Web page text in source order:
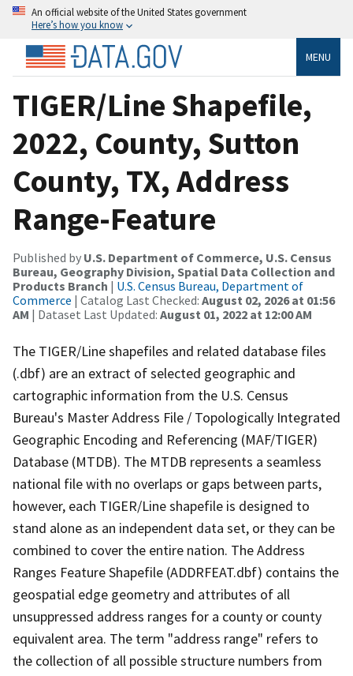
An official website of the United States government
Here’s how you know
MENU
TIGER/Line Shapefile,
2022, County, Sutton
County, TX, Address
Range-Feature
Published by U.S. Department of Commerce, U.S. Census
Bureau, Geography Division, Spatial Data Collection and
Products Branch | U.S. Census Bureau, Department of
Commerce | Catalog Last Checked: August 02, 2026 at 01:56
AM | Dataset Last Updated: August 01, 2022 at 12:00 AM
The TIGER/Line shapefiles and related database files
(.dbf) are an extract of selected geographic and
cartographic information from the U.S. Census
Bureau's Master Address File / Topologically Integrated
Geographic Encoding and Referencing (MAF/TIGER)
Database (MTDB). The MTDB represents a seamless
national file with no overlaps or gaps between parts,
however, each TIGER/Line shapefile is designed to
stand alone as an independent data set, or they can be
combined to cover the entire nation. The Address
Ranges Feature Shapefile (ADDRFEAT.dbf) contains the
geospatial edge geometry and attributes of all
unsuppressed address ranges for a county or county
equivalent area. The term "address range" refers to
the collection of all possible structure numbers from